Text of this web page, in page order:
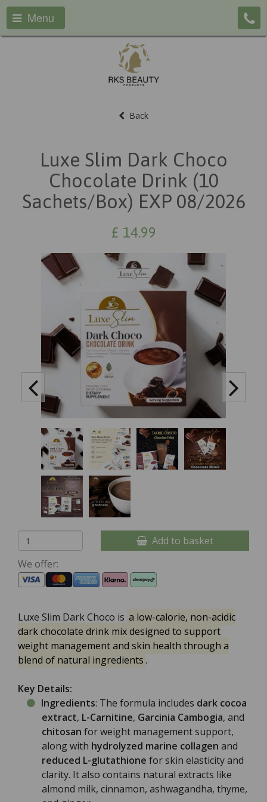
Menu
Back
Luxe Slim Dark Choco
Chocolate Drink (10
Sachets/box) EXP 08/2026
£ 14.99
Add to basket
We offer:
Luxe Slim Dark Choco is a low-calorie, non-acidic
dark chocolate drink mix designed to support
weight management and skin health through a
blend of natural ingredients.
Key Details:
Ingredients: The formula includes dark cocoa
extract, L-Carnitine, Garcinia Cambogia, and
chitosan for weight management support,
along with hydrolyzed marine collagen and
reduced L-glutathione for skin elasticity and
clarity. It also contains natural extracts like
almond milk, cinnamon, ashwagandha, thyme,